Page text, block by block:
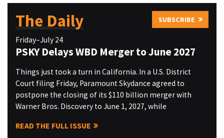
The Daily SUBSCRIBE
Friday–July 24
PSKY Delays WBD Merger to June 2027
Things just took a turn in California. In a U.S. District
Court filing Friday, Paramount Skydance agreed to
postpone the closing of its $110 billion merger with
Warner Bros. Discovery to June 1, 2027, while
READ THE FULL ISSUE